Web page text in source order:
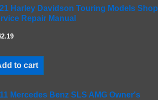
Harley Davidson Touring Models Shop
Repair Manual
to cart
Mercedes Benz SLS AMG Owner's